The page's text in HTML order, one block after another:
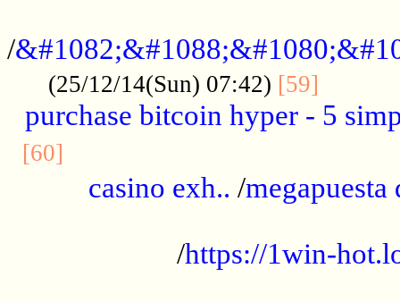
/
(25/12/14(Sun) 07:42) [59]
purchase bitcoin hyper - 5
[60]
casino exh.. /megapuesta
/https://1win-